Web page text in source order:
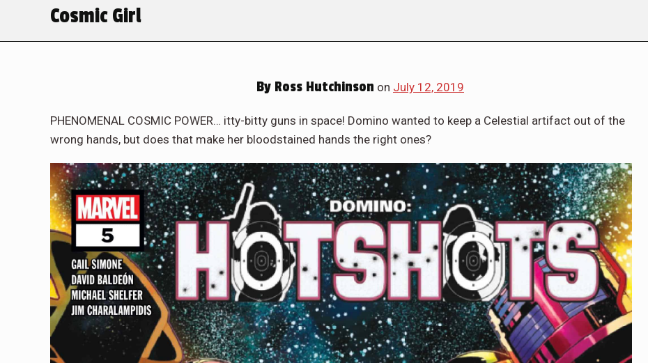
Cosmic Girl
By Ross Hutchinson on July 12, 2019
PHENOMENAL COSMIC POWER… itty-bitty guns in space! Domino wanted to keep a Celestial artifact out of the
wrong hands, but does that make her bloodstained hands the right ones?